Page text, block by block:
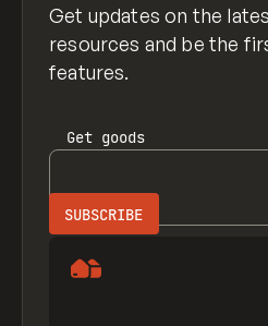
Get updates on the
resources and be the
features.
Get goods